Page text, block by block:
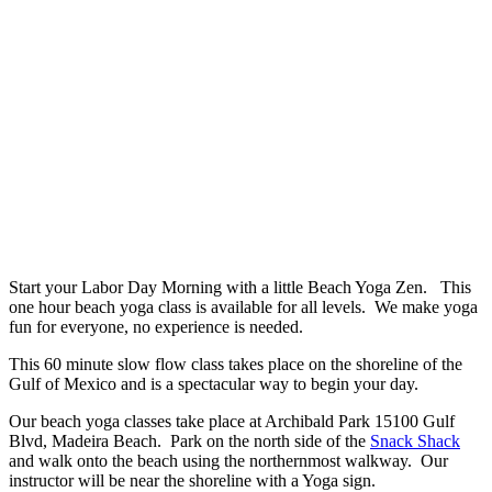
Start your Labor Day Morning with a little Beach Yoga Zen. This
one hour beach yoga class is available for all levels. We make yoga
fun for everyone, no experience is needed.
This 60 minute slow flow class takes place on the shoreline of the
Gulf of Mexico and is a spectacular way to begin your day.
Our beach yoga classes take place at Archibald Park 15100 Gulf
Blvd, Madeira Beach. Park on the north side of the Snack Shack
and walk onto the beach using the northernmost walkway. Our
instructor will be near the shoreline with a Yoga sign.